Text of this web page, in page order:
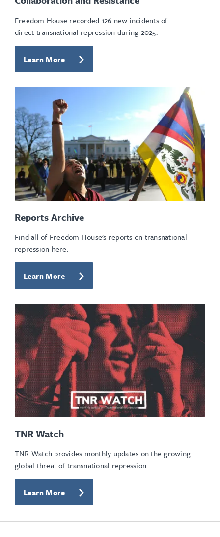
Freedom House recorded 126 new incidents of
direct transnational repression during 2025.
Learn More
Reports Archive
Find all of Freedom House's reports on transnational
repression here.
Learn More
TNR Watch
TNR Watch provides monthly updates on the growing
global threat of transnational repression.
Learn More